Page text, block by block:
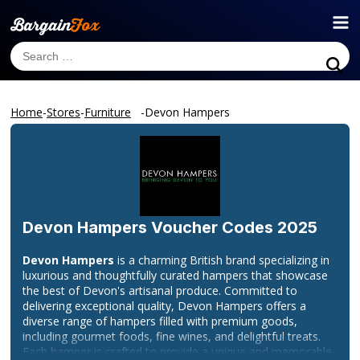
Home-Stores-Furniture -Devon Hampers
Devon Hampers Voucher Codes 2025
Devon Hampers is a charming British brand specializing in
luxurious and thoughtfully curated hampers that showcase
the best of Devon's artisanal produce. Committed to
delivering exceptional quality, Devon Hampers offers a
diverse range of hampers filled with premium goods,
including gourmet foods, fine wines, and delightful treats.
Each hamper is crafted to provide a unique and memorable